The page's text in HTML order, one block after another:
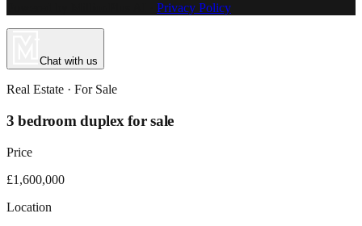
Privacy Policy
Chat with us
Real Estate · For Sale
3 bedroom duplex for sale
Price
£1,600,000
Location